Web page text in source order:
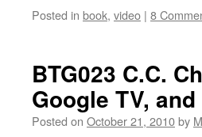
Posted in book, video | 8
BTG023 C.C.
Google TV,
Posted on October 21, 2010by